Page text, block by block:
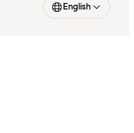
English